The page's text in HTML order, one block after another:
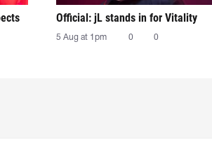
Official: jL stands in for Vitality
5 Aug at 1pm 0 0